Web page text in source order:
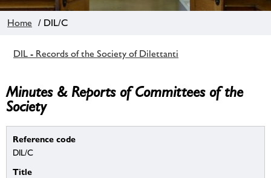
Home / DIL/C
DIL - Records of the Society of Dilettanti
Minutes & Reports of Committees of the
Society
Reference code
DIL/C
Title